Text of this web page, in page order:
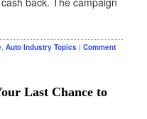
, Auto Industry Topics| Comment
Last Chance to